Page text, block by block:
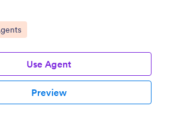
Use Agent
Preview